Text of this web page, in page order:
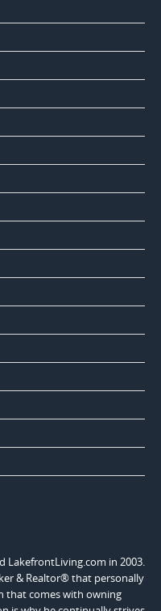
LakefrontLiving.com in 2003.
& Realtor® that personally
that comes with owning